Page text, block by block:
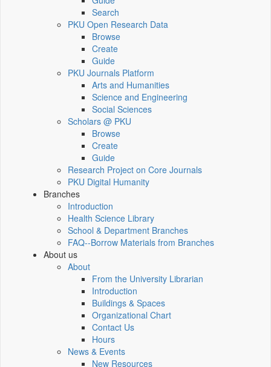
Search
PKU Open Research Data
Browse
Create
Guide
PKU Journals Platform
Arts and Humanities
Science and Engineering
Social Sciences
Scholars @ PKU
Browse
Create
Guide
Research Project on Core Journals
PKU Digital Humanity
Branches
Introduction
Health Science Library
School & Department Branches
FAQ--Borrow Materials from Branches
About us
About
From the University Librarian
Introduction
Buildings & Spaces
Organizational Chart
Contact Us
Hours
News & Events
New Resources